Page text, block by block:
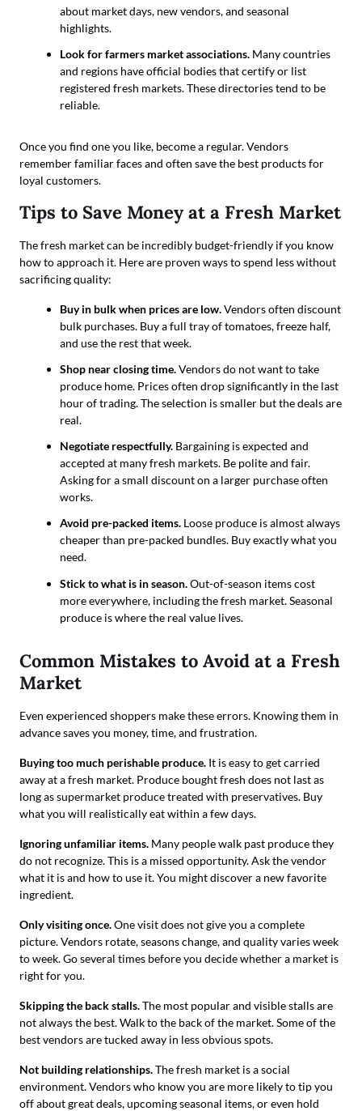
about market days, new vendors, and seasonal
highlights.
Look for farmers market associations. Many countries
and regions have official bodies that certify or list
registered fresh markets. These directories tend to be
reliable.
Once you find one you like, become a regular. Vendors
remember familiar faces and often save the best products for
loyal customers.
Tips to Save Money at a Fresh Market
The fresh market can be incredibly budget-friendly if you know
how to approach it. Here are proven ways to spend less without
sacrificing quality:
Buy in bulk when prices are low.Vendors often discount
bulk purchases. Buy a full tray of tomatoes, freeze half,
and use the rest that week.
Shop near closing time.Vendors do not want to take
produce home. Prices often drop significantly in the last
hour of trading. The selection is smaller but the deals are
real.
Negotiate respectfully. Bargaining is expected and
accepted at many fresh markets. Be polite and fair.
Asking for a small discount on a larger purchase often
works.
Avoid pre-packed items. Loose produce is almost always
cheaper than pre-packed bundles. Buy exactly what you
need.
Stick to what is in season.Out-of-season items cost
more everywhere, including the fresh market. Seasonal
produce is where the real value lives.
Common Mistakes to Avoid at a Fresh
Market
Even experienced shoppers make these errors. Knowing them in
advance saves you money, time, and frustration.
Buying too much perishable produce. It is easy to get carried
away at a fresh market. Produce bought fresh does not last as
long as supermarket produce treated with preservatives. Buy
what you will realistically eat within a few days.
Ignoring unfamiliar items. Many people walk past produce they
do not recognize. This is a missed opportunity. Ask the vendor
what it is and how to use it. You might discover a new favorite
ingredient.
Only visiting once.One visit does not give you a complete
picture. Vendors rotate, seasons change, and quality varies week
to week. Go several times before you decide whether a market is
right for you.
Skipping the back stalls.The most popular and visible stalls are
not always the best. Walk to the back of the market. Some of the
best vendors are tucked away in less obvious spots.
Not building relationships.The fresh market is a social
environment. Vendors who know you are more likely to tip you
off about great deals, upcoming seasonal items, or even hold